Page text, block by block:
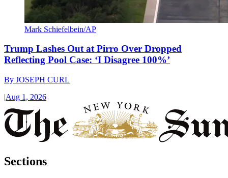
Mark Schiefelbein/AP
Trump Lashes Out at Pirro Over Dropped
Reflecting Pool Case: ‘I Disagree 100%’
By JOSEPH CURL
|Aug 1, 2026
Sections